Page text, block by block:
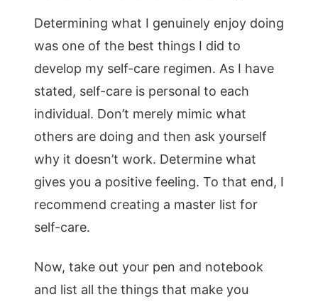
Determining what I genuinely enjoy doing
was one of the best things I did to
develop my self-care regimen. As I have
stated, self-care is personal to each
individual. Don’t merely mimic what
others are doing and then ask yourself
why it doesn’t work. Determine what
gives you a positive feeling. To that end, I
recommend creating a master list for
self-care.
Now, take out your pen and notebook
and list all the things that make you